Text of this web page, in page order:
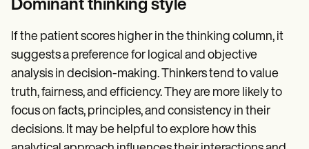
Dominant thinking style
If the patient scores higher in the thinking column, it
suggests a preference for logical and objective
analysis in decision-making. Thinkers tend to value
truth, fairness, and efficiency. They are more likely to
focus on facts, principles, and consistency in their
decisions. It may be helpful to explore how this